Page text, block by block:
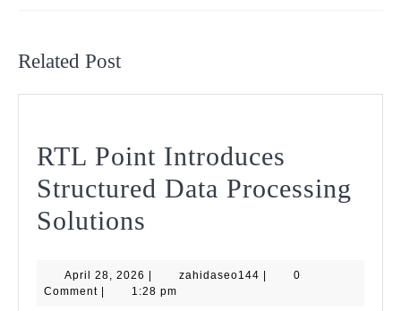
Related Post
RTL Point Introduces
Structured Data Processing
Solutions
Introduces
April 28, 2026 April
28,
zahidaseo144 zahidaseo144
0
Comment
1:28 pm